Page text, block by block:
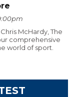
McHardy, The
comprehensive
world of sport.